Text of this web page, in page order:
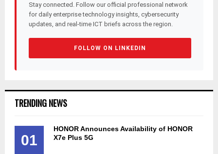
Stay connected. Follow our official professional network
for daily enterprise technology insights, cybersecurity
updates, and real-time ICT briefs across the region.
FOLLOW ON LINKEDIN
TRENDING NEWS
01
HONOR Announces Availability of HONOR
X7e Plus 5G